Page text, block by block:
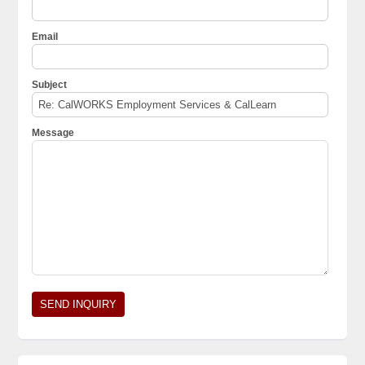
Email
Subject
Message